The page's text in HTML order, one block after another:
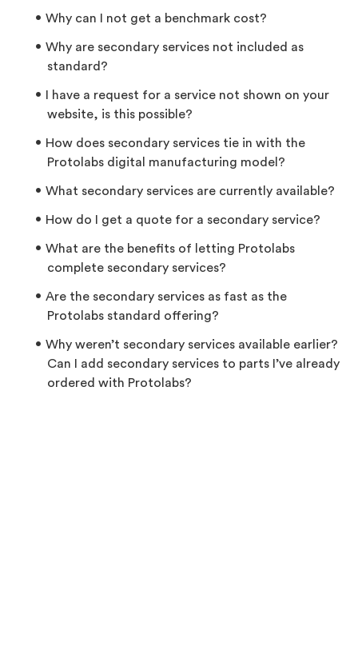
Why can I not get a benchmark cost?
Why are secondary services not included as
standard?
I have a request for a service not shown on your
website, is this possible?
How does secondary services tie in with the
Protolabs digital manufacturing model?
What secondary services are currently available?
How do I get a quote for a secondary service?
What are the benefits of letting Protolabs
complete secondary services?
Are the secondary services as fast as the
Protolabs standard offering?
Why weren’t secondary services available earlier?
Can I add secondary services to parts I’ve already
ordered with Protolabs?